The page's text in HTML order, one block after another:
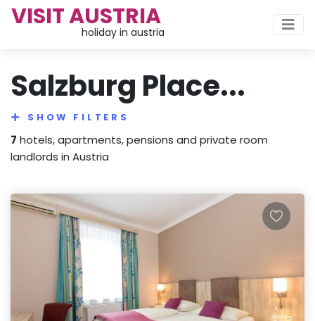
VISIT AUSTRIA
holiday in austria
Salzburg Place...
SHOW FILTERS
7 hotels, apartments, pensions and private room
landlords in Austria